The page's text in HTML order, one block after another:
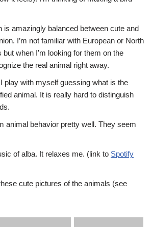
is amazingly balanced between cute and
I’m not familiar with European or North
when I’m looking for them on the
the real animal right away.
play with myself guessing what is the
animal. It is really hard to distinguish
animal behavior pretty well. They seem
of alba. It relaxes me. (link to Spotify
cute pictures of the animals (see